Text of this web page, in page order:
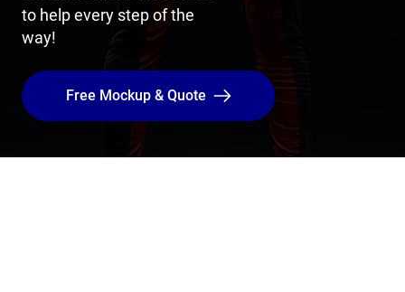
to help every step of the
way!
Free Mockup & Quote